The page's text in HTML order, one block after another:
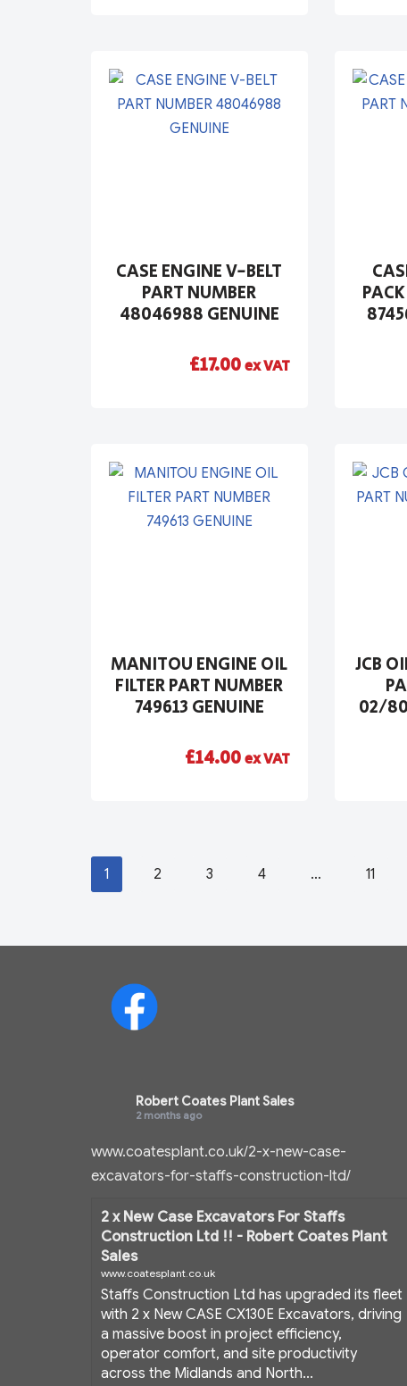
CASE ENGINE V-BELT
PART NUMBER
48046988 GENUINE
£17.00ex VAT
MANITOU ENGINE OIL
FILTER PART NUMBER
749613 GENUINE
£14.00ex VAT
JCB
02/
1 2 3 4 … 11
Robert Coates Plant Sales
2 months ago
www.coatesplant.co.uk/2-x-new-case-
excavators-for-staffs-construction-ltd/
2 x New Case Excavators For Staffs
Construction Ltd !! - Robert Coates Plant
Sales
www.coatesplant.co.uk
Staffs Construction Ltd has upgraded its fleet
with 2 x New CASE CX130E Excavators, driving
a massive boost in project efficiency,
operator comfort, and site productivity
across the Midlands and North...